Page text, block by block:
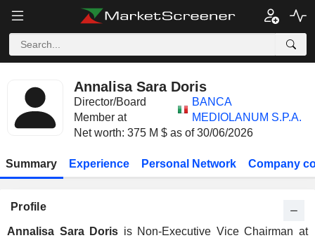
Annalisa Sara Doris
Director/Board
Member at
BANCA
MEDIOLANUM S.P.A.
Net worth: 375 M $ as of 30/06/2026
Summary Experience Personal Network Company
Profile
Annalisa Sara Doris is Non-Executive Vice Chairman at